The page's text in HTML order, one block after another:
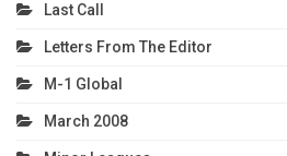
Last Call
Letters From The Editor
M-1 Global
March 2008